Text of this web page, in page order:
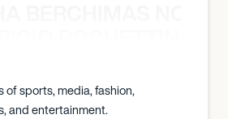
of sports, media, fashion,
and entertainment.